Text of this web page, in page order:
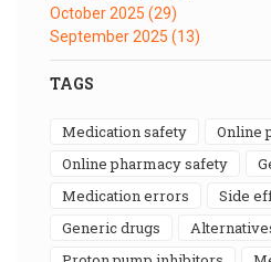
October 2025 (29)
September 2025 (13)
TAGS
medication safety
online
online pharmacy safety
medication errors
side
generic drugs